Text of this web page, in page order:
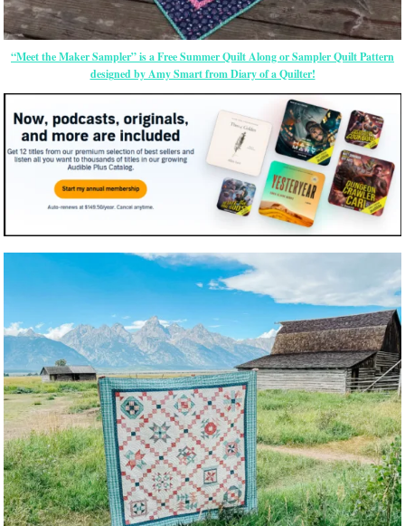
“Meet the Maker Sampler” is a Free Summer Quilt Along or Sampler Quilt Pattern
designed by Amy Smart from Diary of a Quilter!